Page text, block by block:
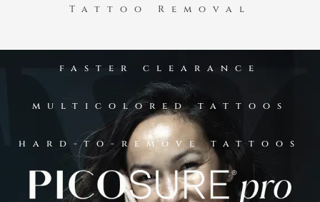
Tattoo Removal
faster clearance
multicolored tattoos
hard-to-remove tattoos